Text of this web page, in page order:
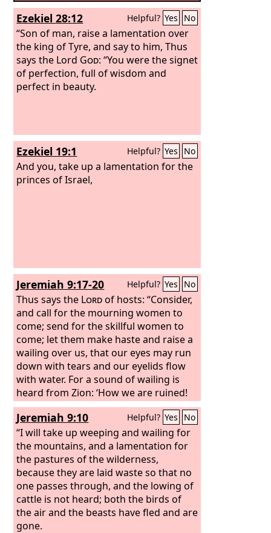
Ezekiel 28:12 Helpful? Yes No
“Son of man, raise a lamentation over
the king of Tyre, and say to him, Thus
says the Lord God: “You were the signet
of perfection, full of wisdom and
perfect in beauty.
Ezekiel 19:1 Helpful? Yes No
And you, take up a lamentation for the
princes of Israel,
Jeremiah 9:17-20 Helpful? Yes No
Thus says the Lordof hosts: “Consider,
and call for the mourning women to
come; send for the skillful women to
come; let them make haste and raise a
wailing over us, that our eyes may run
down with tears and our eyelids flow
with water. For a sound of wailing is
heard from Zion: ‘How we are ruined!
We are utterly shamed, because we
have left the land, because they have
cast down our dwellings.’” Hear, O
women, the word of theLord, and let
your ear receive the word of his mouth;
teach to your daughters a lament, and
each to her neighbor a dirge.
Jeremiah 9:10 Helpful? Yes No
“I will take up weeping and wailing for
the mountains, and a lamentation for
the pastures of the wilderness,
because they are laid waste so that no
one passes through, and the lowing of
cattle is not heard; both the birds of
the air and the beasts have fled and are
gone.